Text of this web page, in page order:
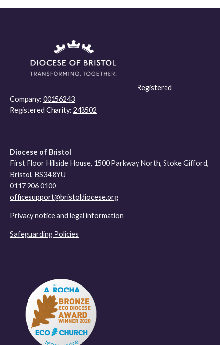
Registered
Company: 00156243
Registered Charity: 248502
Diocese of Bristol
First Floor Hillside House, 1500 Parkway North, Stoke Gifford,
Bristol, BS34 8YU
0117 906 0100
officesupport@bristoldiocese.org
Privacy notice and legal information
Safeguarding Policies